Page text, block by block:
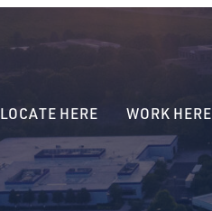
LOCATE HERE WORK HERE